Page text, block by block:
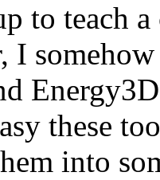
to teach
I
these
into